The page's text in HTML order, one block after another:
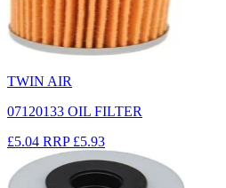
TWIN AIR
07120133 OIL FILTER
£5.04 RRP £5.93